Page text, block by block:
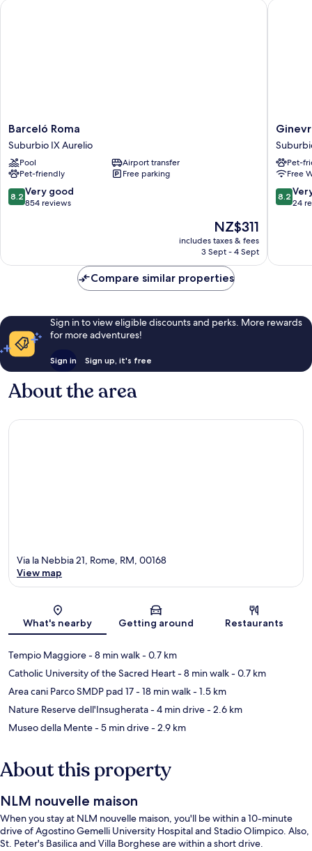
Barceló
Roma
Suburbio
IX
Aurelio
Barceló Roma
Suburbio IX Aurelio
Pool
Airport transfer
Pet-friendly
Free parking
8.2
out
854
8.2 Very good
854 reviews
The
price
is
NZ$311
includes taxes & fees
3 Sept - 4 Sept
Barceló Roma
Ginevra
Palace
Hotel
IX
Aurelio
Pet-
Free
8.2
out
24
8.2
24
Ginevra
Compare similar properties
Sign in to view eligible discounts and perks. More rewards
for more adventures!
Sign in Sign up, it's free
About the area
Map
Via la Nebbia 21, Rome, RM, 00168
View map
What's nearby Getting around Restaurants
Tempio Maggiore- 8 min walk- 0.7 km
Catholic University of the Sacred Heart- 8 min walk- 0.7 km
Area cani Parco SMDP pad 17- 18 min walk- 1.5 km
Nature Reserve dell'Insugherata- 4 min drive- 2.6 km
Museo della Mente- 5 min drive- 2.9 km
About this property
NLM nouvelle maison
When you stay at NLM nouvelle maison, you'll be within a 10-minute
drive of Agostino Gemelli University Hospital and Stadio Olimpico. Also,
St. Peter's Basilica and Villa Borghese are within a short drive.